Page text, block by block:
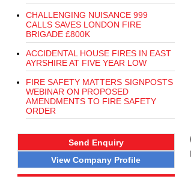
CHALLENGING NUISANCE 999
CALLS SAVES LONDON FIRE
BRIGADE £800K
ACCIDENTAL HOUSE FIRES IN EAST
AYRSHIRE AT FIVE YEAR LOW
FIRE SAFETY MATTERS SIGNPOSTS
WEBINAR ON PROPOSED
AMENDMENTS TO FIRE SAFETY
ORDER
Send Enquiry
View Company Profile